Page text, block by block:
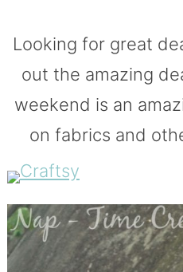
Looking for great
out the amazing
weekend is an
on fabrics and